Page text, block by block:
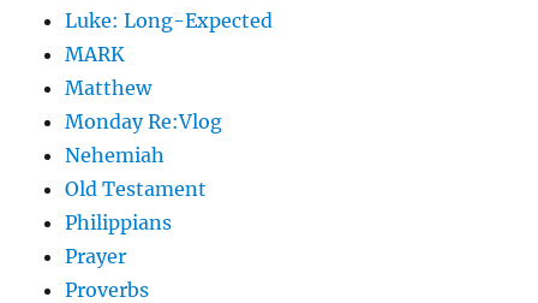
Luke: Long-Expected
MARK
Matthew
Monday Re:Vlog
Nehemiah
Old Testament
Philippians
Prayer
Proverbs